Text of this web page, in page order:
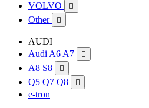
VOLVO 
Other 
AUDI
Audi A6 A7

A8 S8 
Q5 Q7 Q8 
e-tron